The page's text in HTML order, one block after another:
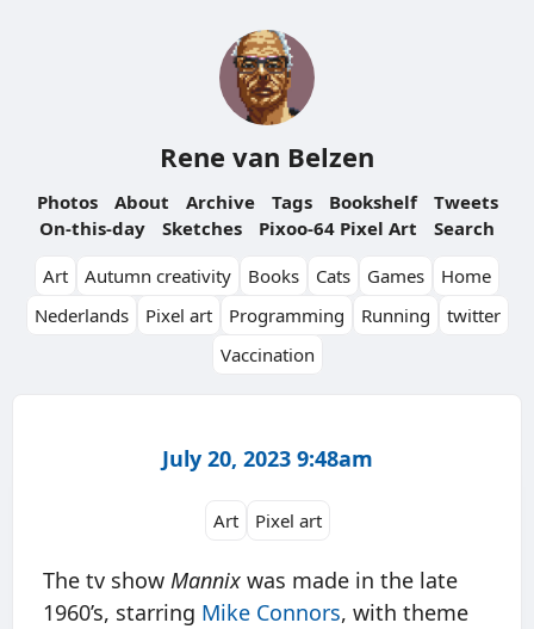
Rene van Belzen
Photos About Archive Tags Bookshelf
Tweets
On-this-day
Sketches Pixoo-64 Pixel Art
Search
Art
Autumn creativity Books Cats Games
Home
Nederlands
Pixel art Programming Running
twitter
Vaccination
July 20, 2023 9:48am
Art Pixel art
The tv show Mannix was made in the late
1960’s, starring Mike Connors, with theme